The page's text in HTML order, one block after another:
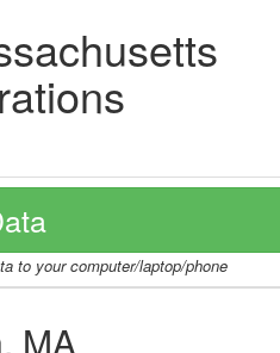
to your computer/laptop/phone
MA